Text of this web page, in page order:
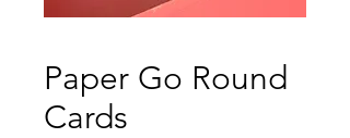
Paper Go Round
Cards